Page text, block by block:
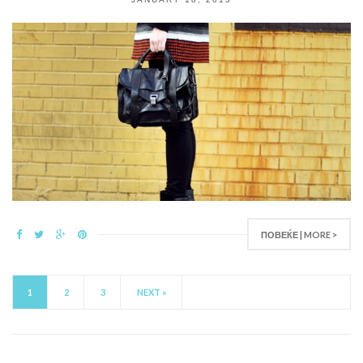
ПОВЕЌЕ | MORE >
1 2 3 NEXT »